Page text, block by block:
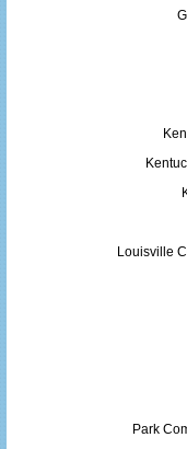
Louisville
Park